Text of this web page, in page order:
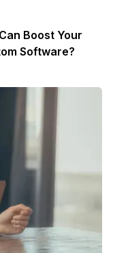
Boost Your
Software?